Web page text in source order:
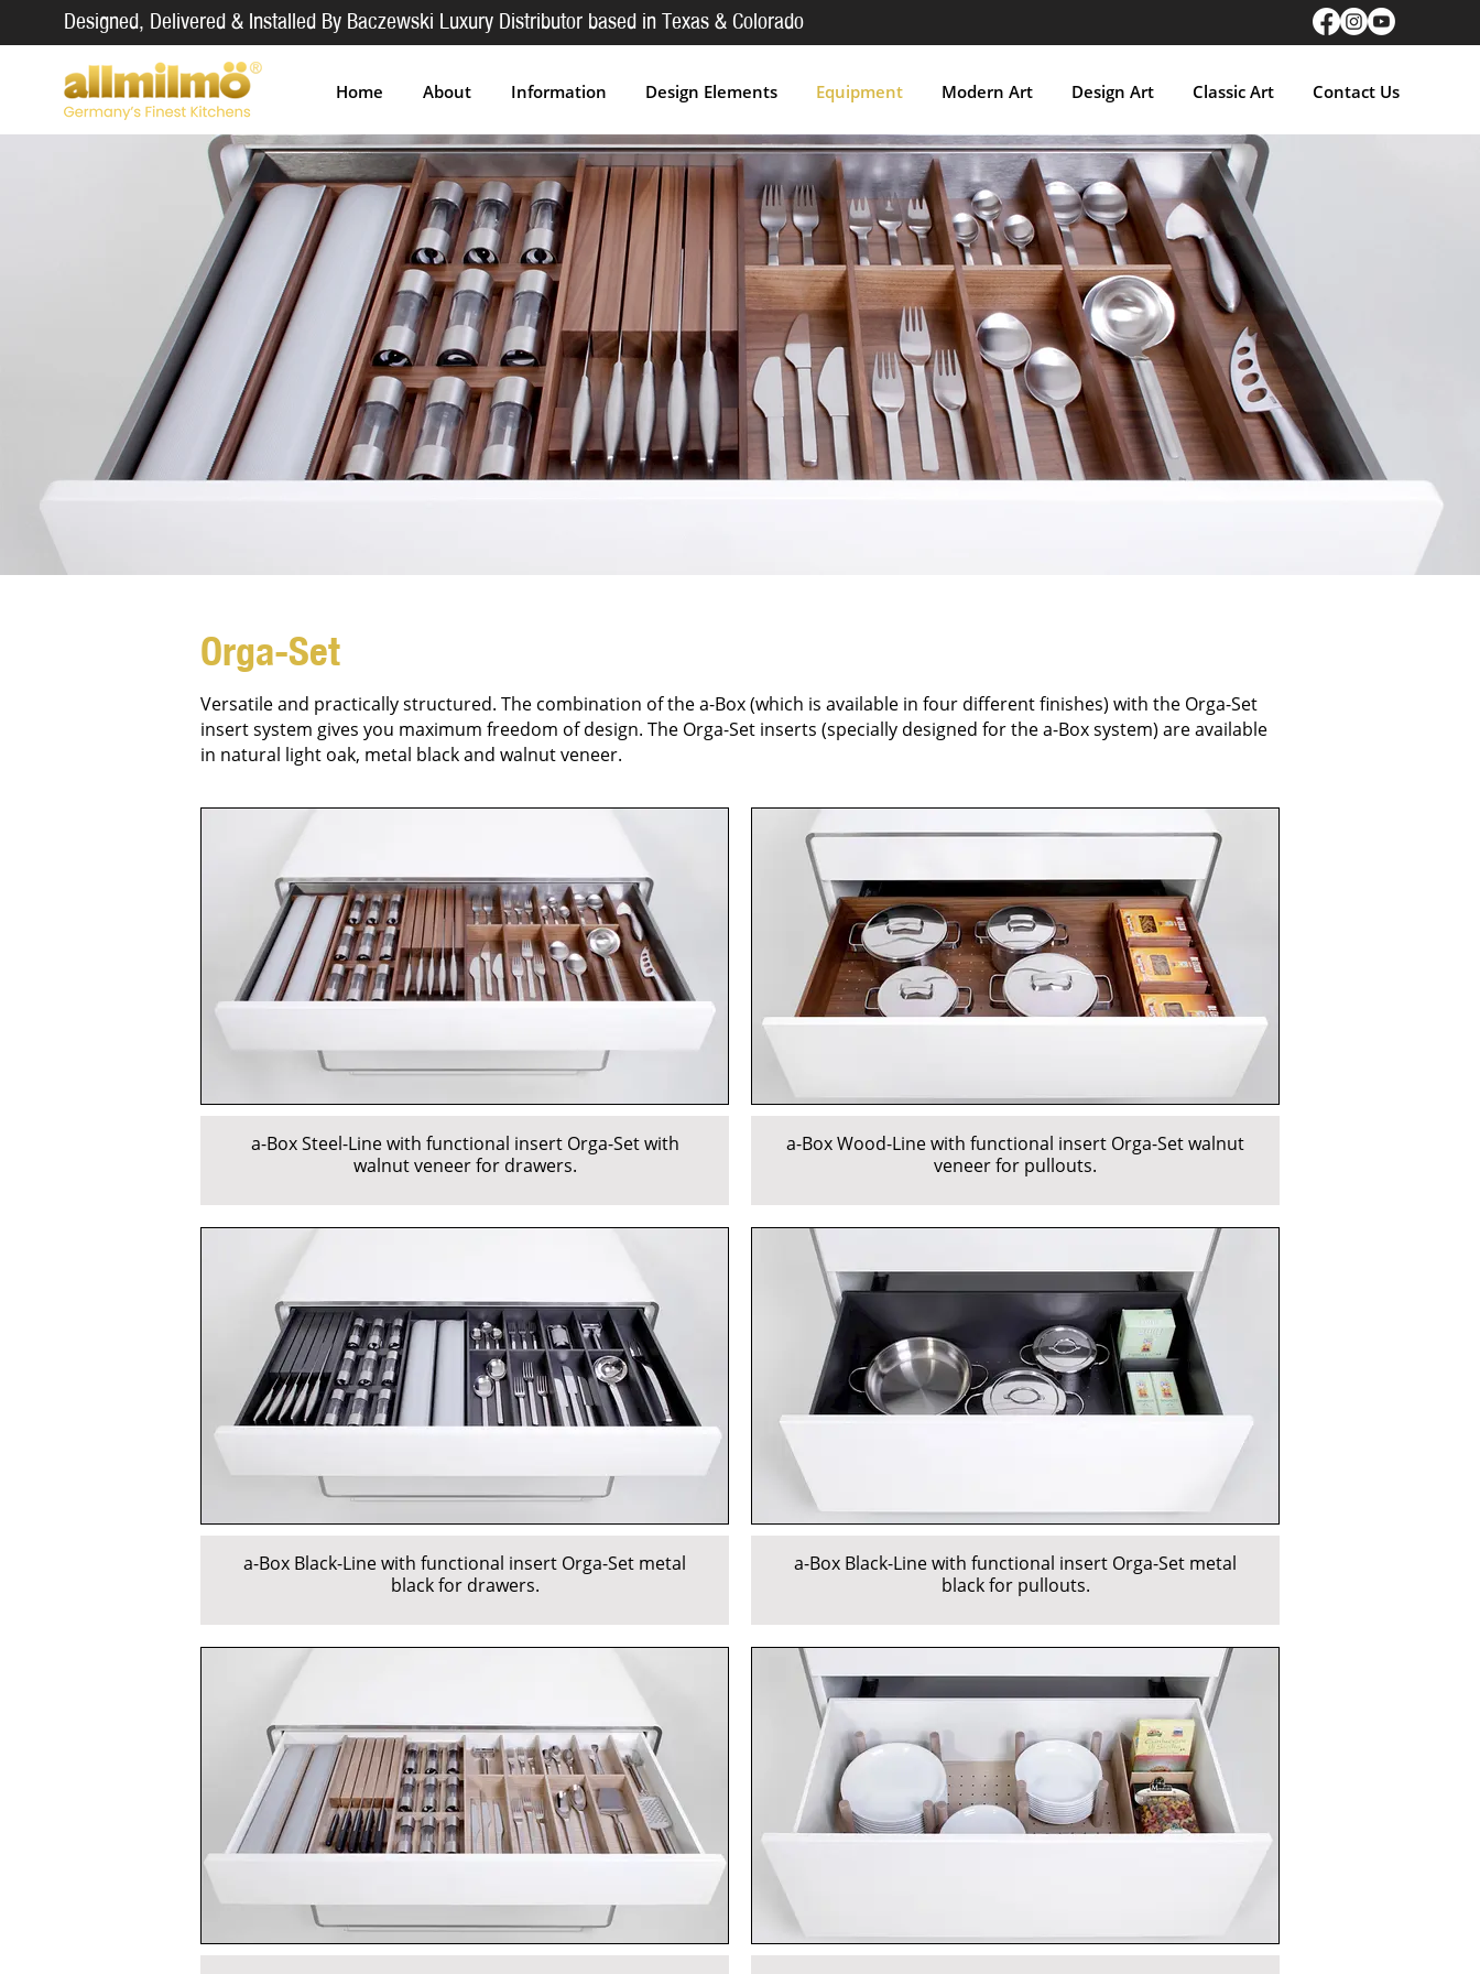
Designed, Delivered & Installed By Baczewski Luxury Distributor based in Texas & Colorado
Home About Information Design Elements Equipment Modern Art Design Art Classic Art Contact Us
Orga-Set
Versatile and practically structured. The combination of the a-Box (which is available in four different finishes) with the Orga-Set
insert system gives you maximum freedom of design. The Orga-Set inserts (specially designed for the a-Box system) are available
in natural light oak, metal black and walnut veneer.
a-Box Steel-Line with functional insert Orga-Set with
walnut veneer for drawers.
a-Box Wood-Line with functional insert Orga-Set walnut
veneer for pullouts.
a-Box Black-Line with functional insert Orga-Set metal
black for drawers.
a-Box Black-Line with functional insert Orga-Set metal
black for pullouts.